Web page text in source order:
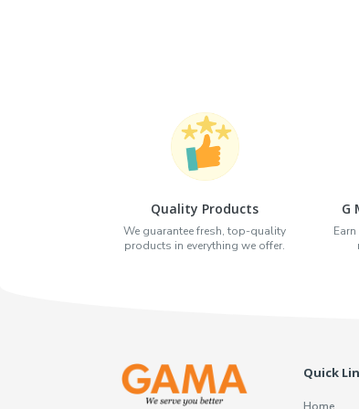
Quality Products
We guarantee fresh, top-quality
products in everything we offer.
G
Quick